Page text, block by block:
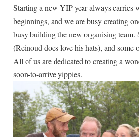
Starting a new YIP year always carries
beginnings, and we are busy creating
busy building the new organising team.
(Reinoud does love his hats), and some
All of us are dedicated to creating a
soon-to-arrive yippies.